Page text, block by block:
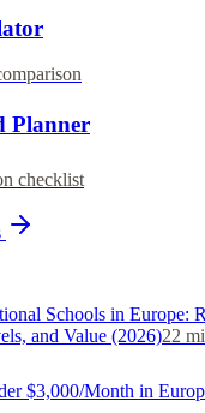
Planner
checklist
Schools in Europe:
and Value (2026)22
$3,000/Month in